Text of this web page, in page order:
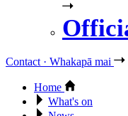
Contact · Whakapā mai
Home
What's on